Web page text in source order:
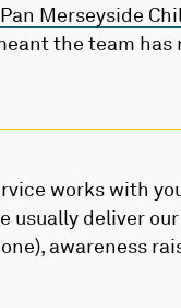
Pan Merseyside
the team
works with
usually deliver
awareness